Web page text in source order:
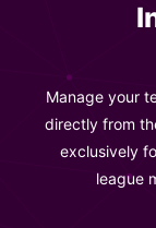
Manage your
directly from
exclusively
league